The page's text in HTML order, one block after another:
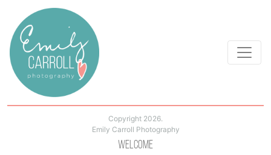
Copyright 2026.
Emily Carroll Photography
Welcome